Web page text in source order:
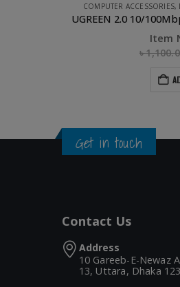
APPLE ACCESSORIES,COMPUTER
Item
৳
Get in touch
Contact Us
Address
10 Gareeb-E-Newaz
13, Uttara, Dhaka